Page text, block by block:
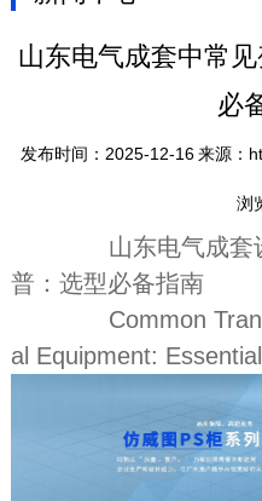
山东电气成套中常
必
发布时间：2025-12-16来源：
浏
山东电气成套
普：选型必备指南
Common
al Equipment: